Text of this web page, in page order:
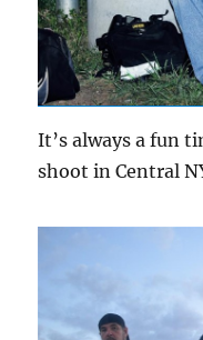
It’s always a fun
shoot in Central